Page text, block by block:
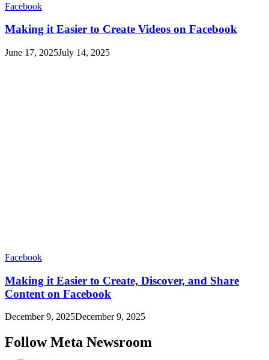
Facebook
Making it Easier to Create Videos on Facebook
June 17, 2025July 14, 2025
Facebook
Making it Easier to Create, Discover, and Share
Content on Facebook
December 9, 2025December 9, 2025
Follow Meta Newsroom